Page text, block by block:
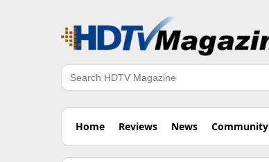
Search
Home Reviews News Community